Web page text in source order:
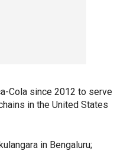
Cola since 2012 to serve
in the United States
in Bengaluru;